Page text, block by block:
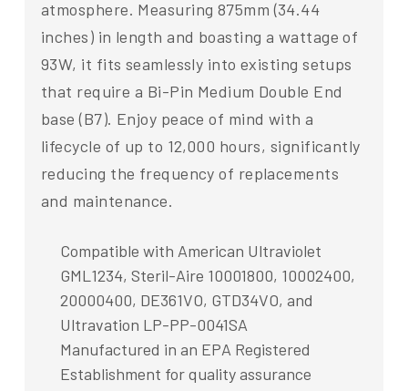
atmosphere. Measuring 875mm (34.44
inches) in length and boasting a wattage of
93W, it fits seamlessly into existing setups
that require a Bi-Pin Medium Double End
base (B7). Enjoy peace of mind with a
lifecycle of up to 12,000 hours, significantly
reducing the frequency of replacements
and maintenance.
Compatible with American Ultraviolet
GML1234, Steril-Aire 10001800, 10002400,
20000400, DE361VO, GTD34VO, and
Ultravation LP-PP-0041SA
Manufactured in an EPA Registered
Establishment for quality assurance